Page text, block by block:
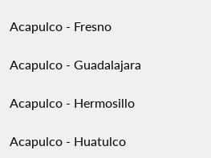
Acapulco - Fresno
Acapulco - Guadalajara
Acapulco - Hermosillo
Acapulco - Huatulco